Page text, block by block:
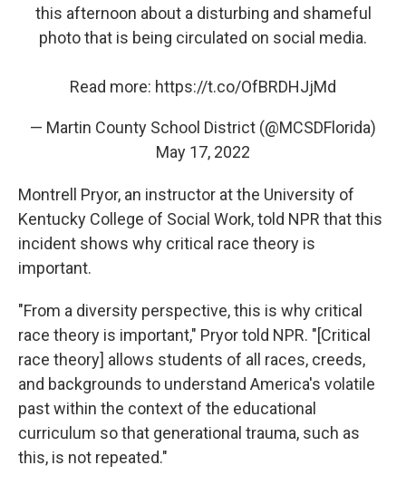
this afternoon about a disturbing and shameful
photo that is being circulated on social media.
Read more: https://t.co/OfBRDHJjMd
— Martin County School District (@MCSDFlorida)
May 17, 2022
Montrell Pryor, an instructor at the University of
Kentucky College of Social Work, told NPR that this
incident shows why critical race theory is
important.
"From a diversity perspective, this is why critical
race theory is important," Pryor told NPR. "[Critical
race theory] allows students of all races, creeds,
and backgrounds to understand America's volatile
past within the context of the educational
curriculum so that generational trauma, such as
this, is not repeated."